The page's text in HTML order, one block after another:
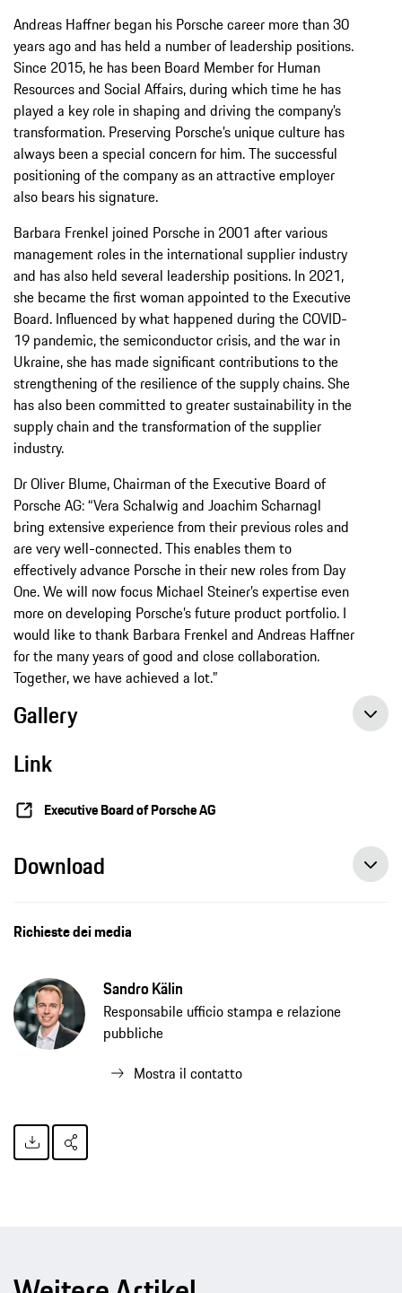
Andreas Haffner began his Porsche career more than 30
years ago and has held a number of leadership positions.
Since 2015, he has been Board Member for Human
Resources and Social Affairs, during which time he has
played a key role in shaping and driving the company’s
transformation. Preserving Porsche’s unique culture has
always been a special concern for him. The successful
positioning of the company as an attractive employer
also bears his signature.
Barbara Frenkel joined Porsche in 2001 after various
management roles in the international supplier industry
and has also held several leadership positions. In 2021,
she became the first woman appointed to the Executive
Board. Influenced by what happened during the COVID-
19 pandemic, the semiconductor crisis, and the war in
Ukraine, she has made significant contributions to the
strengthening of the resilience of the supply chains. She
has also been committed to greater sustainability in the
supply chain and the transformation of the supplier
industry.
Dr Oliver Blume, Chairman of the Executive Board of
Porsche AG: “Vera Schalwig and Joachim Scharnagl
bring extensive experience from their previous roles and
are very well-connected. This enables them to
effectively advance Porsche in their new roles from Day
One. We will now focus Michael Steiner’s expertise even
more on developing Porsche’s future product portfolio. I
would like to thank Barbara Frenkel and Andreas Haffner
for the many years of good and close collaboration.
Together, we have achieved a lot.”
Gallery
Link
Executive Board of Porsche AG
Download
Richieste dei media
Sandro Kälin
Responsabile ufficio stampa e relazione
pubbliche
Mostra il contatto